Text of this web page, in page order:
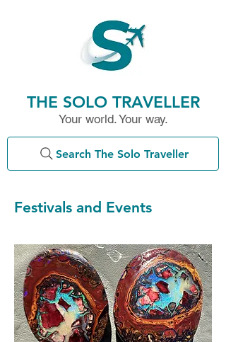
THE SOLO TRAVELLER
Your world. Your way.
Search The Solo Traveller
Festivals and Events